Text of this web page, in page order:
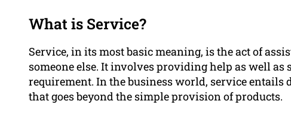
What is Service?
Service, in its most basic meaning, is the act of
someone else. It involves providing help as well as
requirement. In the business world, service
that goes beyond the simple provision of products.